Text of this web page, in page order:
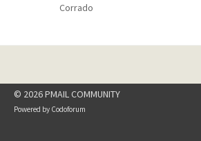
Corrado
© 2026 PMAIL COMMUNITY
Powered by Codoforum